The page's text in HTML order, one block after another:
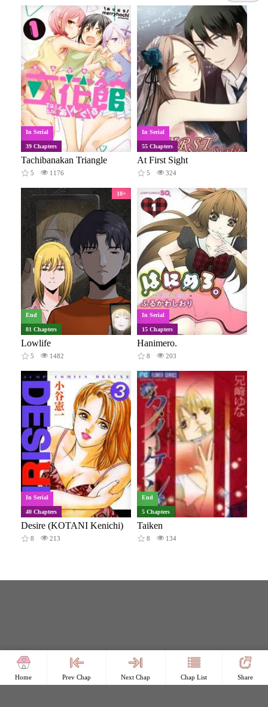
In Serial
39 Chapters
Tachibanakan Triangle
5 1176
In Serial
55 Chapters
At First Sight
5 324
18+
End
81 Chapters
Lowlife
5 1482
In Serial
15 Chapters
Hanimero.
8 203
In Serial
40 Chapters
Desire (KOTANI Kenichi)
8 213
End
5 Chapters
Taiken
8 134
Home Prev Chap Next Chap Chap List Share